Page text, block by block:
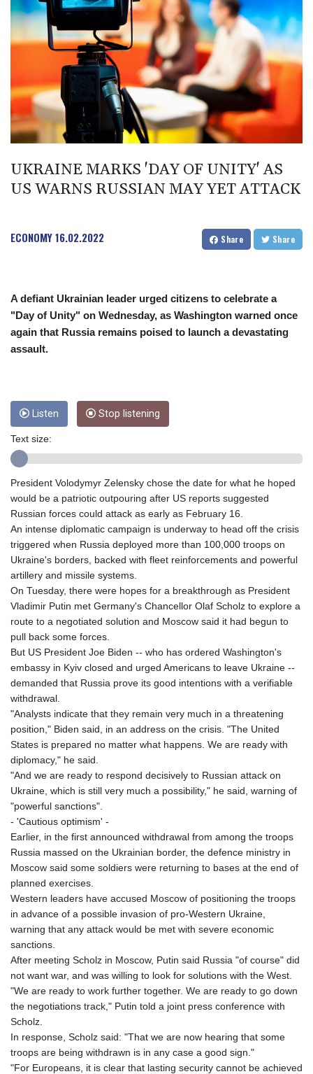
BMD 1
BND 1.277602
BOB 11.849673
BRL 5.083304
BSD 0.997016
BTN 94.875232
BWP 13.457596
BYN 2.968819
BYR 19600
BZD 2.00519
CAD 1.39515
CDF 2262.50392
CHF 0.80949
CNY 6.747604
CNH 6.743285
CRC 453.228387
CUC 1
CUP 26.5
ERN 15
ETB 160.923669
EUR 0.86495
FJD 2.20855
FKP 0.74148
GBP 0.742583
GEL 2.610391
GGP 0.74148
GIP 0.74148
GMD 73.503851
GNF
GTQ 7.607144
GYD 208.588851
HKD 7.842304
HRK 6.518804
HTG 130.363707
HUF 314.060388
ILS 2.99985
IMP 0.74148
1306.058902
IRR
1375550.000352
JEP 0.74148
JMD 158.335856
JOD 0.70904
KES 129.014401
KGS 87.450384
KHR
4049.647537
KRW
1407.860383
KWD 0.30866
UKRAINE MARKS 'DAY OF UNITY' AS
US WARNS RUSSIAN MAY YET ATTACK
ECONOMY16.02.2022 Share Share
A defiant Ukrainian leader urged citizens to celebrate a
"Day of Unity" on Wednesday, as Washington warned once
again that Russia remains poised to launch a devastating
assault.
Listen Stop listening
Text size:
President Volodymyr Zelensky chose the date for what he hoped
would be a patriotic outpouring after US reports suggested
Russian forces could attack as early as February 16.
An intense diplomatic campaign is underway to head off the crisis
triggered when Russia deployed more than 100,000 troops on
Ukraine's borders, backed with fleet reinforcements and powerful
artillery and missile systems.
On Tuesday, there were hopes for a breakthrough as President
Vladimir Putin met Germany's Chancellor Olaf Scholz to explore a
route to a negotiated solution and Moscow said it had begun to
pull back some forces.
But US President Joe Biden -- who has ordered Washington's
embassy in Kyiv closed and urged Americans to leave Ukraine --
demanded that Russia prove its good intentions with a verifiable
withdrawal.
"Analysts indicate that they remain very much in a threatening
position," Biden said, in an address on the crisis. "The United
States is prepared no matter what happens. We are ready with
diplomacy," he said.
"And we are ready to respond decisively to Russian attack on
Ukraine, which is still very much a possibility," he said, warning of
"powerful sanctions".
- 'Cautious optimism' -
Earlier, in the first announced withdrawal from among the troops
Russia massed on the Ukrainian border, the defence ministry in
Moscow said some soldiers were returning to bases at the end of
planned exercises.
Western leaders have accused Moscow of positioning the troops
in advance of a possible invasion of pro-Western Ukraine,
warning that any attack would be met with severe economic
sanctions.
After meeting Scholz in Moscow, Putin said Russia "of course" did
not want war, and was willing to look for solutions with the West.
"We are ready to work further together. We are ready to go down
the negotiations track," Putin told a joint press conference with
Scholz.
In response, Scholz said: "That we are now hearing that some
troops are being withdrawn is in any case a good sign."
"For Europeans, it is clear that lasting security cannot be achieved